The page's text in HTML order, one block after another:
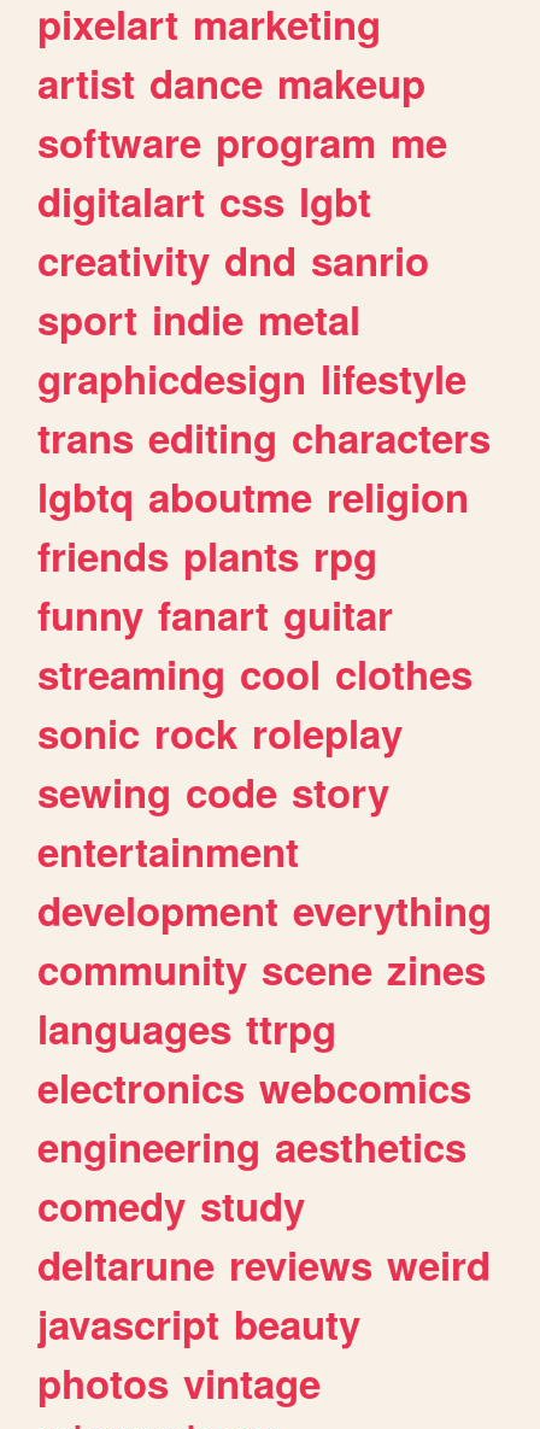
pixelart marketing
artist dance makeup
software program me
digitalart css lgbt
creativity dnd sanrio
sport indie metal
graphicdesign lifestyle
trans editing characters
lgbtq aboutme religion
friends plants rpg
funny fanart guitar
streaming cool clothes
sonic rock roleplay
sewing code story
entertainment
development everything
community scene zines
languages ttrpg
electronics webcomics
engineering aesthetics
comedy study
deltarune reviews weird
javascript beauty
photos vintage